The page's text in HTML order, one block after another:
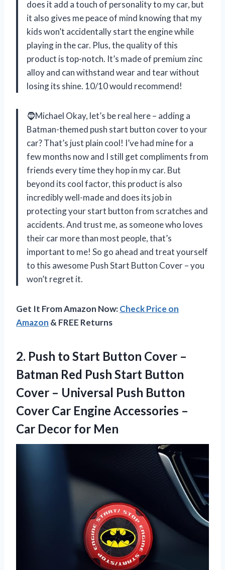
does it add a touch of personality to my car, but
it also gives me peace of mind knowing that my
kids won’t accidentally start the engine while
playing in the car. Plus, the quality of this
product is top-notch. It’s made of premium zinc
alloy and can withstand wear and tear without
losing its shine. 10/10 would recommend!
🧔Michael Okay, let’s be real here – adding a
Batman-themed push start button cover to your
car? That’s just plain cool! I’ve had mine for a
few months now and I still get compliments from
friends every time they hop in my car. But
beyond its cool factor, this product is also
incredibly well-made and does its job in
protecting your start button from scratches and
accidents. And trust me, as someone who loves
their car more than most people, that’s
important to me! So go ahead and treat yourself
to this awesome Push Start Button Cover – you
won’t regret it.
Get It From Amazon Now:Check Price on
Amazon & FREE Returns
2. Push to Start Button Cover –
Batman Red Push Start Button
Cover – Universal Push Button
Cover Car Engine Accessories –
Car Decor for Men